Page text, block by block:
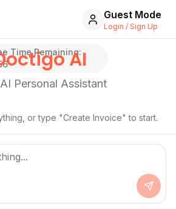
Guest Mode
Login / Sign Up
Time Remaining:
AI
Personal Assistant
or type "Create Invoice" to start.
Send